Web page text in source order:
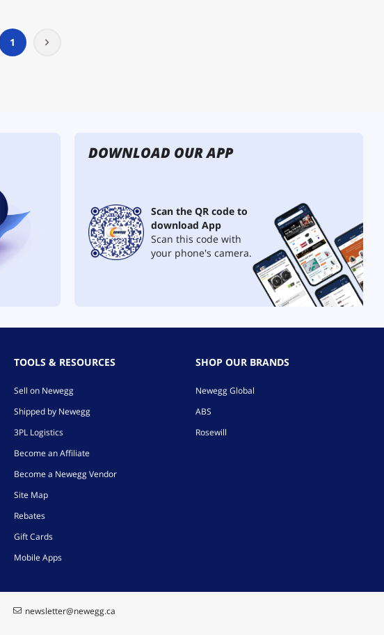
1
DOWNLOAD OUR APP
Scan the QR code to
download App
Scan this code with
your phone's camera.
TOOLS & RESOURCES
Sell on Newegg
Shipped by Newegg
3PL Logistics
Become an Affiliate
Become a Newegg Vendor
Site Map
Rebates
Gift Cards
Mobile Apps
SHOP OUR BRANDS
Newegg Global
ABS
Rosewill
newsletter@newegg.ca